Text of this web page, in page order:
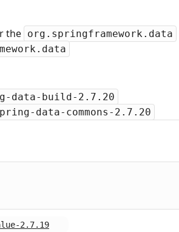
the org.springframework.data
data-build-2.7.20
data-commons-2.7.20
2.7.19